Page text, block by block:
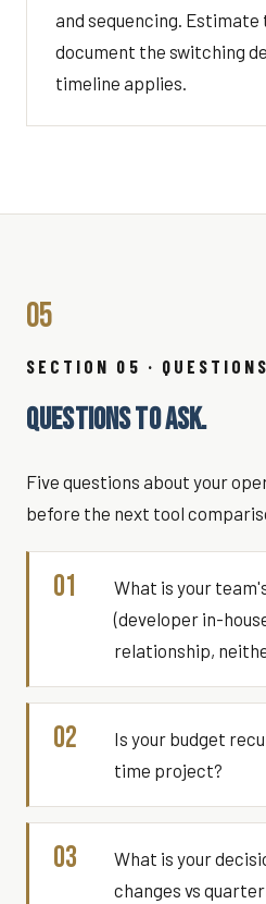
and sequencing. Estimate
document the switching
timeline applies.
05
SECTION 05 ·
QUESTIONS TO ASK.
Five questions about your
before the next tool
01
What is your
(developer in-
relationship,
02
Is your budget
time project?
03
What is your
changes vs